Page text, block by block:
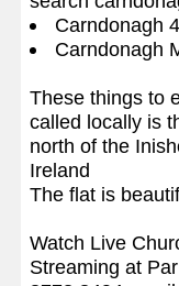
Carndonagh
Carndonagh
These things to
called locally is
north of the
Ireland
The flat is
Watch Live
Streaming at